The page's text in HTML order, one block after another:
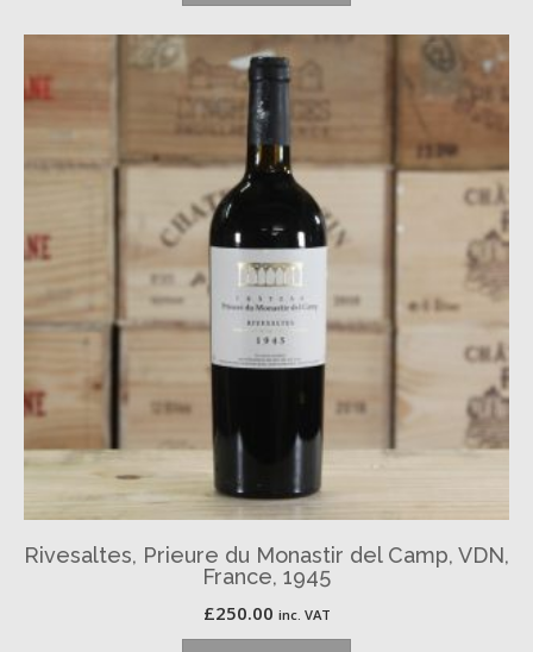
Rivesaltes, Prieure du Monastir del Camp, VDN,
France, 1945
£250.00 inc. VAT